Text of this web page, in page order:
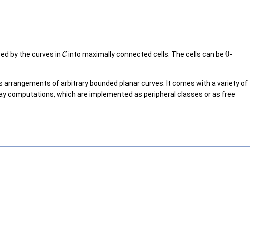
by the curves in Cinto maximally connected cells. The cells can be0-
of arbitrary bounded planar curves. It comes with a variety of
computations, which are implemented as peripheral classes or as free